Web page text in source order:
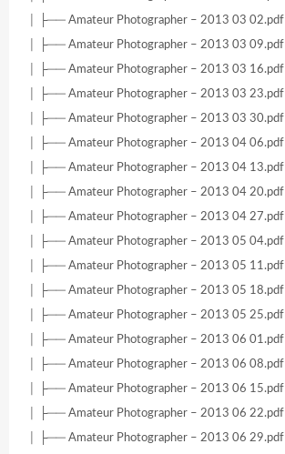
│ ├── Amateur Photographer – 2013 03 02.pdf
│ ├── Amateur Photographer – 2013 03 09.pdf
│ ├── Amateur Photographer – 2013 03 16.pdf
│ ├── Amateur Photographer – 2013 03 23.pdf
│ ├── Amateur Photographer – 2013 03 30.pdf
│ ├── Amateur Photographer – 2013 04 06.pdf
│ ├── Amateur Photographer – 2013 04 13.pdf
│ ├── Amateur Photographer – 2013 04 20.pdf
│ ├── Amateur Photographer – 2013 04 27.pdf
│ ├── Amateur Photographer – 2013 05 04.pdf
│ ├── Amateur Photographer – 2013 05 11.pdf
│ ├── Amateur Photographer – 2013 05 18.pdf
│ ├── Amateur Photographer – 2013 05 25.pdf
│ ├── Amateur Photographer – 2013 06 01.pdf
│ ├── Amateur Photographer – 2013 06 08.pdf
│ ├── Amateur Photographer – 2013 06 15.pdf
│ ├── Amateur Photographer – 2013 06 22.pdf
│ ├── Amateur Photographer – 2013 06 29.pdf